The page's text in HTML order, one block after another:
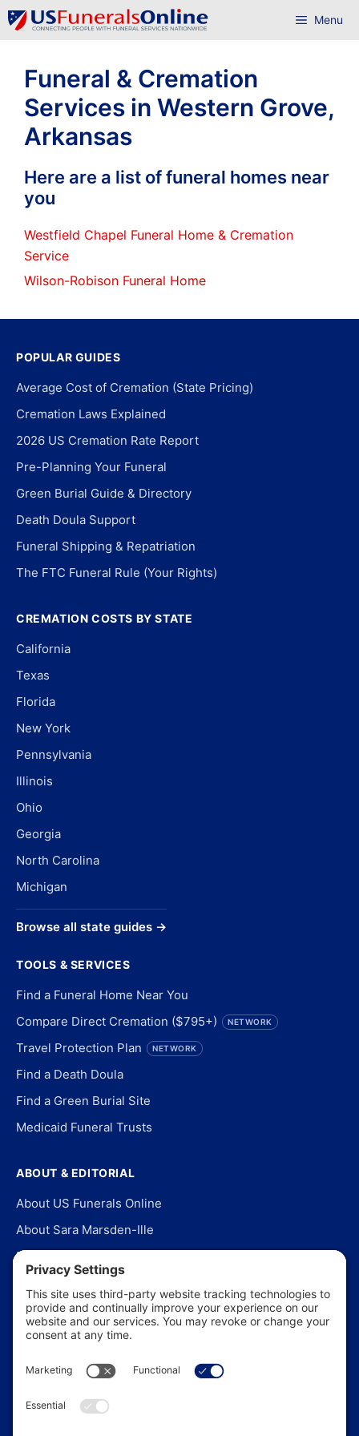
Skip
to
Menu
Funeral & Cremation
Services in Western Grove,
Arkansas
Here are a list of funeral homes near
you
Westfield Chapel Funeral Home & Cremation
Service
Wilson-Robison Funeral Home
POPULAR GUIDES
Average Cost of Cremation (State Pricing)
Cremation Laws Explained
2026 US Cremation Rate Report
Pre-Planning Your Funeral
Green Burial Guide & Directory
Death Doula Support
Funeral Shipping & Repatriation
The FTC Funeral Rule (Your Rights)
CREMATION COSTS BY STATE
California
Texas
Florida
New York
Pennsylvania
Illinois
Ohio
Georgia
North Carolina
Michigan
Browse all state guides →
TOOLS & SERVICES
Find a Funeral Home Near You
Compare Direct Cremation ($795+)
NETWORK
Travel Protection Plan NETWORK
Find a Death Doula
Find a Green Burial Site
Medicaid Funeral Trusts
ABOUT & EDITORIAL
About US Funerals Online
About Sara Marsden-Ille
Editorial Policy
Our Story
Contact Us
In the News